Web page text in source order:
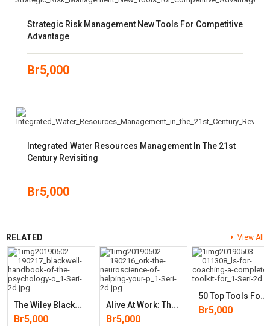
Strategic Risk Management New Tools For Competitive
Advantage
Br5,000
Integrated Water Resources Management In The 21st
Century Revisiting
Br5,000
RELATED View All
T
He Wiley Blackwell Handbook Of The Psychology Of Recruitment, Select
Br5,000
A
Live At Work: The Neuroscience Of Helping Your People Love What They
Br5,000
5
0 Top Tools For Coaching: A Complete Toolkit For Developing And
Br5,000